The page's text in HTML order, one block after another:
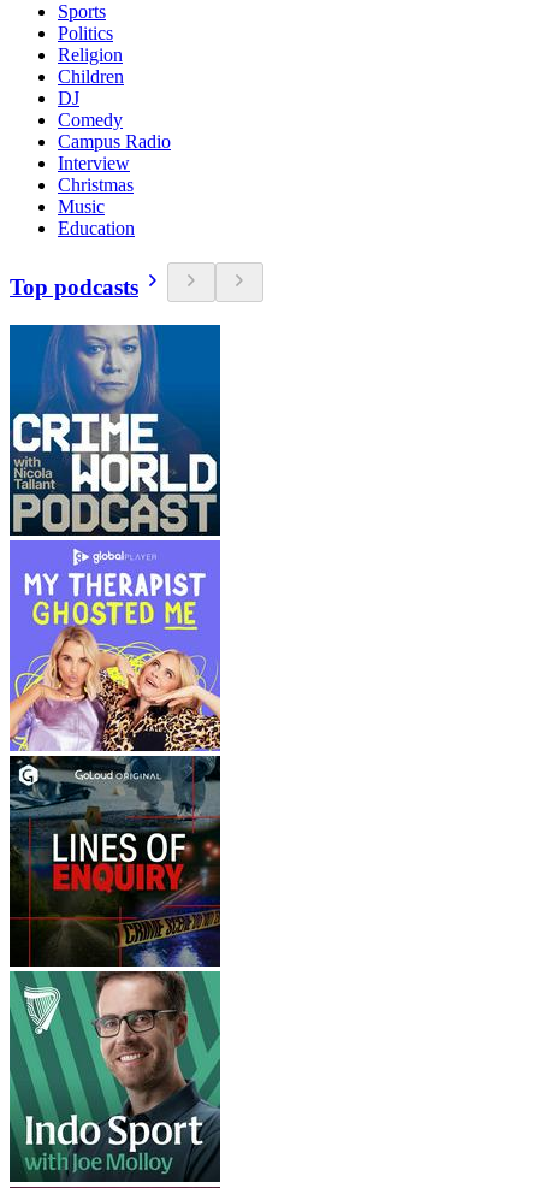
Sports
Politics
Religion
Children
DJ
Comedy
Campus Radio
Interview
Christmas
Music
Education
Top podcasts